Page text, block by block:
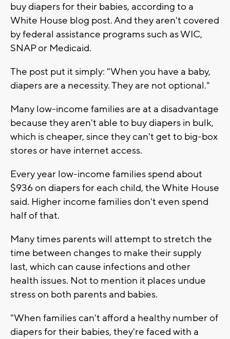
buy diapers for their babies, according to a
White House blog post. And they aren't covered
by federal assistance programs such as WIC,
SNAP or Medicaid.
The post put it simply: "When you have a baby,
diapers are a necessity. They are not optional."
Many low-income families are at a disadvantage
because they aren't able to buy diapers in bulk,
which is cheaper, since they can't get to big-box
stores or have internet access.
Every year low-income families spend about
$936 on diapers for each child, the White House
said. Higher income families don't even spend
half of that.
Many times parents will attempt to stretch the
time between changes to make their supply
last, which can cause infections and other
health issues. Not to mention it places undue
stress on both parents and babies.
"When families can't afford a healthy number of
diapers for their babies, they're faced with a